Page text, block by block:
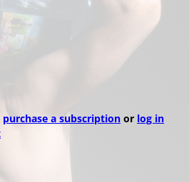
purchase a subscription or log in